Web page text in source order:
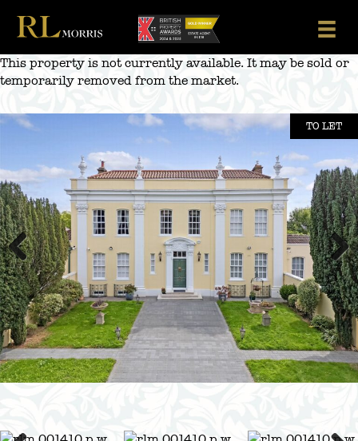
content
This property is not currently available. It may be sold or
temporarily removed from the market.
TO LET
Previous Next